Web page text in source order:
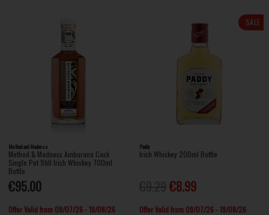
Method and Madness
Method & Madness Amburana Cask
Single Pot Still Irish Whiskey 700ml
Bottle
€95.00
Offer Valid from 09/07/26 - 19/08/26
SALE
Paddy
Irish Whiskey 200ml Bottle
€8.99
Offer Valid from 09/07/26 - 19/08/26